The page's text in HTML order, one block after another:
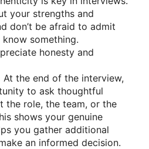
your strengths and
don’t be afraid to admit
know something.
honesty and
At the end of the interview,
to ask thoughtful
the role, the team, or the
shows your genuine
you gather additional
an informed decision.